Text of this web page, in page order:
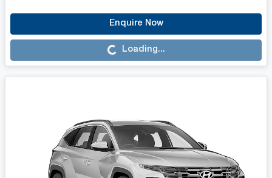
Enquire Now
Loading... Loading...